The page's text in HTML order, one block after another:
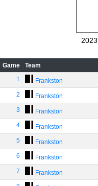
2023
Game Team
1
Frankston
2 Frankston
3 Frankston
4 Frankston
5 Frankston
6 Frankston
7 Frankston